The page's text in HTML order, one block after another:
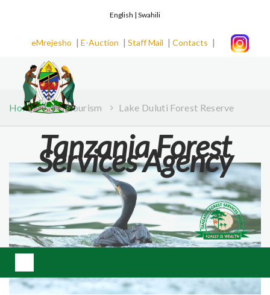
English | Swahili
eMrejesho | E-Auction | Staff Mail | Contacts |
Tanzania Forest
Services Agency
Home Ecotourism Lake Duluti Forest Reserve